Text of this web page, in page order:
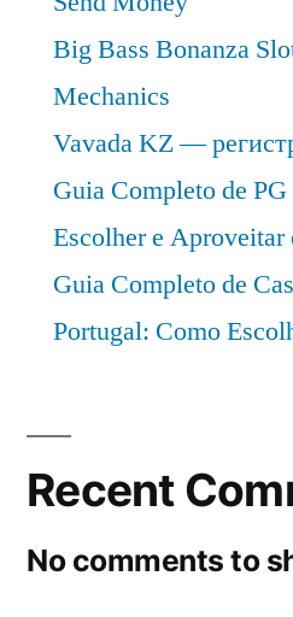
Big Bass Bonanza
Mechanics
Vavada KZ —
Guia Completo de
Escolher e Aproveitar
Guia Completo de
Portugal: Como
Recent
No comments to